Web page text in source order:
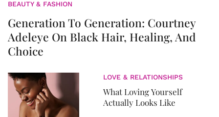
BEAUTY & FASHION
Generation To Generation: Courtney
Adeleye On Black Hair, Healing, And
Choice
LOVE & RELATIONSHIPS
What Loving Yourself
Actually Looks Like